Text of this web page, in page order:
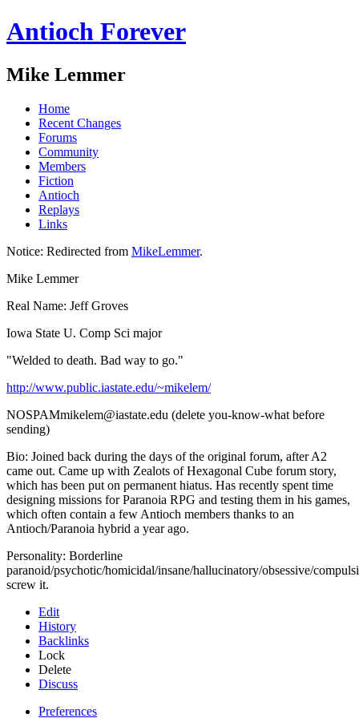
Antioch Forever
Mike Lemmer
Home
Recent Changes
Forums
Community
Members
Fiction
Antioch
Replays
Links
Notice: Redirected from MikeLemmer.
Mike Lemmer
Real Name: Jeff Groves
Iowa State U. Comp Sci major
"Welded to death. Bad way to go."
http://www.public.iastate.edu/~mikelem/
NOSPAMmikelem@iastate.edu (delete you-know-what before
sending)
Bio: Joined back during the days of the original forum, after A2
came out. Came up with Zealots of Hexagonal Cube forum story,
which has been put on permanent hiatus. Has recently spent time
designing missions for Paranoia RPG and testing them in his games,
which often contain a few Antioch members thanks to an
Antioch/Paranoia hybrid a year ago.
Personality: Borderline
paranoid/psychotic/homicidal/insane/hallucinatory/obsessive/
screw it.
Edit
History
Backlinks
Lock
Delete
Discuss
Preferences